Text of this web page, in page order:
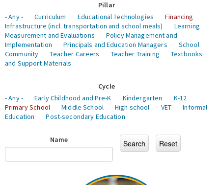
Pillar
- Any -
Curriculum Educational Technologies
Financing
Infrastructure (incl. transportation and school meals)
Learning
Measurement and Evaluations
Policy Management and
Implementation
Principals and Education Managers
School
Community
Teacher Careers Teacher Training
Textbooks
and Support Materials
Cycle
- Any -
Early Childhood and Pre-K Kindergarten
K-12
Primary School
Middle School High school VET
Informal
Education
Post-secondary Education
Name